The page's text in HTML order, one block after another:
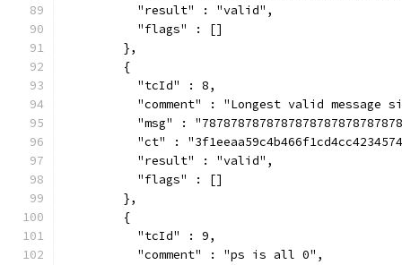
          "result" : "valid",
          "flags" : []
        },
        {
          "tcId" : 8,
"comment" : "Longest valid message
"msg" :
"ct" :
          "result" : "valid",
          "flags" : []
        },
        {
          "tcId" : 9,
          "comment" : "ps is all 0",